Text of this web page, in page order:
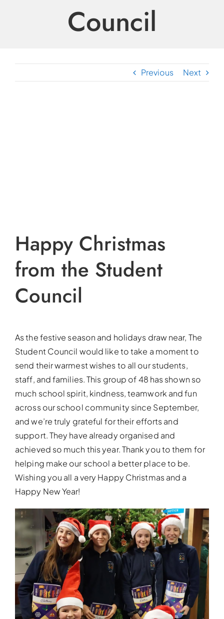
Council
Previous Next
Happy Christmas
from the Student
Council
As the festive season and holidays draw near, The
Student Council would like to take a moment to
send their warmest wishes to all our students,
staff, and families. This group of 48 has shown so
much school spirit, kindness, teamwork and fun
across our school community since September,
and we’re truly grateful for their efforts and
support. They have already organised and
achieved so much this year. Thank you to them for
helping make our school a better place to be.
Wishing you all a very Happy Christmas and a
Happy New Year!